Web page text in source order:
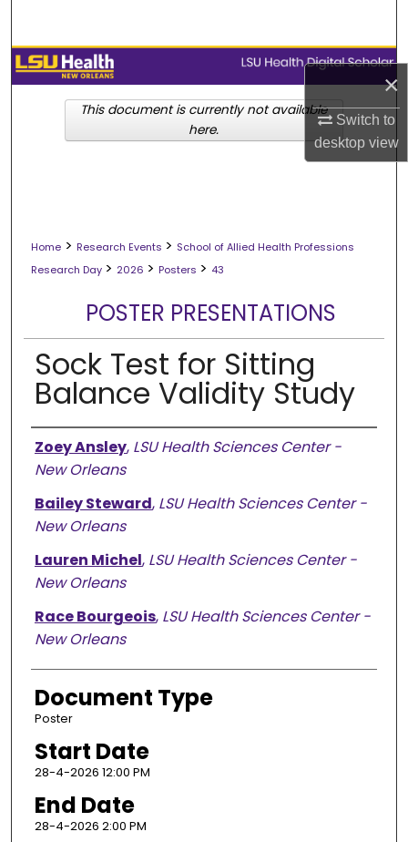
×
Switch to
desktopview
Browse Collections
My Account
Home > Research Events > School of Allied Health Professions
Research Day > 2026 > Posters > 43
POSTER PRESENTATIONS
Sock Test for Sitting
Balance Validity Study
Presenter Information
Zoey Ansley, LSU Health Sciences Center -
New Orleans
Bailey Steward, LSU Health Sciences Center -
New Orleans
Lauren Michel, LSU Health Sciences Center -
New Orleans
Race Bourgeois, LSU Health Sciences Center -
New Orleans
Document Type
Poster
Start Date
28-4-2026 12:00 PM
End Date
28-4-2026 2:00 PM
This document is currently not available
here.